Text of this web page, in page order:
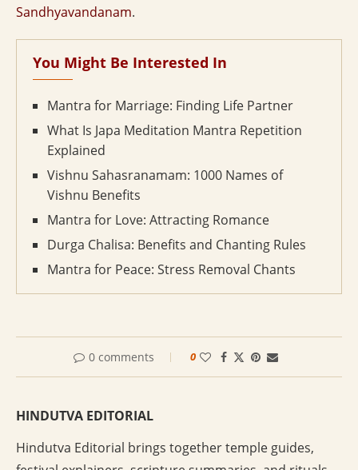
Sandhyavandanam.
You Might Be Interested In
Mantra for Marriage: Finding Life Partner
What Is Japa Meditation Mantra Repetition
Explained
Vishnu Sahasranamam: 1000 Names of
Vishnu Benefits
Mantra for Love: Attracting Romance
Durga Chalisa: Benefits and Chanting Rules
Mantra for Peace: Stress Removal Chants
0 comments 0
HINDUTVA EDITORIAL
Hindutva Editorial brings together temple guides,